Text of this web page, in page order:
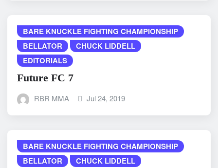
BARE KNUCKLE FIGHTING CHAMPIONSHIP
BELLATOR
CHUCK LIDDELL
EDITORIALS
Future FC 7
RBR MMA Jul 24, 2019
BARE KNUCKLE FIGHTING CHAMPIONSHIP
BELLATOR
CHUCK LIDDELL